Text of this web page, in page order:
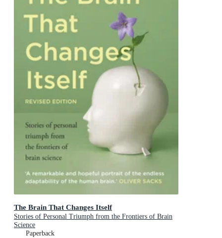
The Brain That Changes Itself
Stories of Personal Triumph from the Frontiers of Brain
Science
Paperback